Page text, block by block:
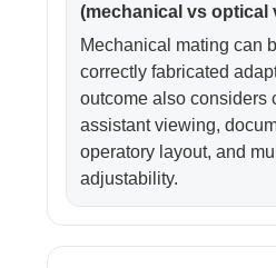
(mechanical vs optical
Mechanical mating can
correctly fabricated
outcome also considers
assistant viewing,
operatory layout, and
adjustability.